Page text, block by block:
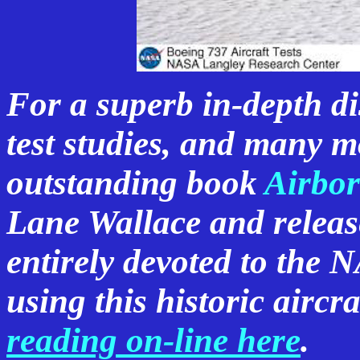
For a superb in-depth
test studies, and many
outstanding book
Lane Wallace and
entirely devoted to the
using this historic
reading on-line here.